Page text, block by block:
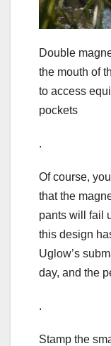
Double
the mouth of
to access
pockets
.
Of course,
that the
pants will fail
this design
Uglow’s
day, and the
.
Stamp the